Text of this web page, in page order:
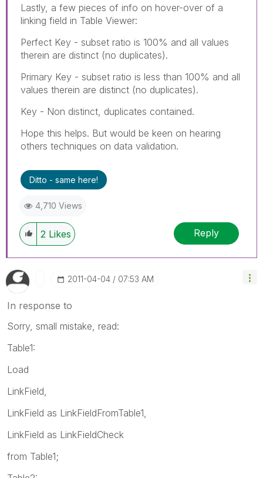
Lastly, a few pieces of info on hover-over of a
linking field in Table Viewer:
Perfect Key - subset ratio is 100% and all values
therein are distinct (no duplicates).
Primary Key - subset ratio is less than 100% and all
values therein are distinct (no duplicates).
Key - Non distinct, duplicates contained.
Hope this helps. But would be keen on hearing
others techniques on data validation.
Ditto - same here!
4,710 Views
2 Likes Reply
‎2011-04-04 07:53 AM
In response to
Sorry, small mistake, read:
Table1:
Load
LinkField,
LinkField as LinkFieldFromTable1,
LinkField as LinkFieldCheck
from Table1;